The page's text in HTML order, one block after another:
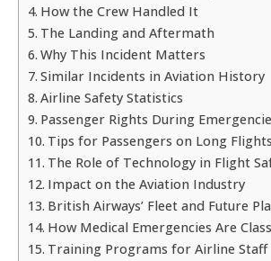
How the Crew Handled It
The Landing and Aftermath
Why This Incident Matters
Similar Incidents in Aviation History
Airline Safety Statistics
Passenger Rights During
Tips for Passengers on Long Flights
The Role of Technology in Flight
Impact on the Aviation Industry
British Airways’ Fleet and Future
How Medical Emergencies Are
Training Programs for Airline Staff